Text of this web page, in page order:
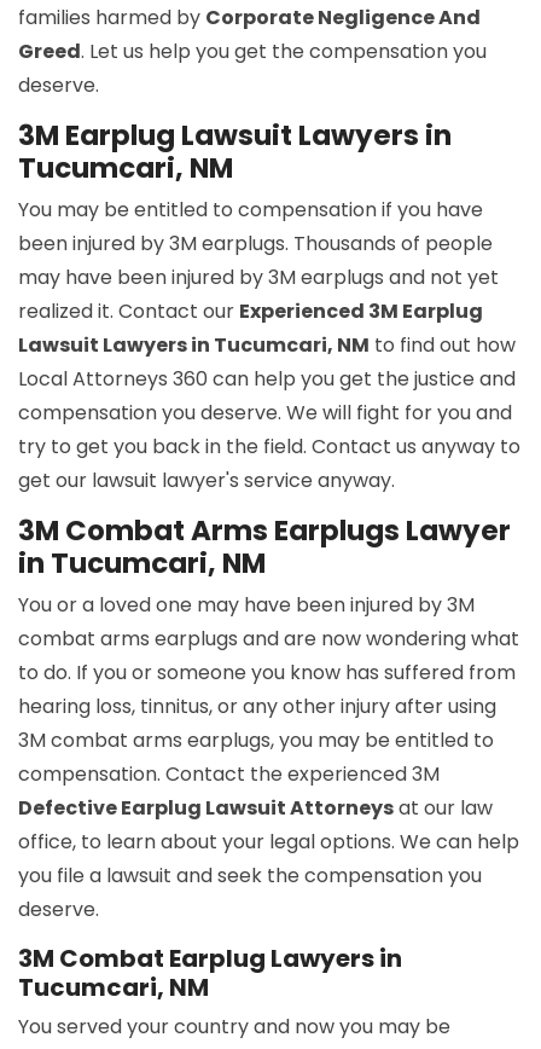
families harmed by Corporate Negligence And
Greed. Let us help you get the compensation you
deserve.
3M Earplug Lawsuit Lawyers in
Tucumcari, NM
You may be entitled to compensation if you have
been injured by 3M earplugs. Thousands of people
may have been injured by 3M earplugs and not yet
realized it. Contact our Experienced 3M Earplug
Lawsuit Lawyers in Tucumcari, NM to find out how
Local Attorneys 360 can help you get the justice and
compensation you deserve. We will fight for you and
try to get you back in the field. Contact us anyway to
get our lawsuit lawyer's service anyway.
3M Combat Arms Earplugs Lawyer
in Tucumcari, NM
You or a loved one may have been injured by 3M
combat arms earplugs and are now wondering what
to do. If you or someone you know has suffered from
hearing loss, tinnitus, or any other injury after using
3M combat arms earplugs, you may be entitled to
compensation. Contact the experienced 3M
Defective Earplug Lawsuit Attorneysat our law
office, to learn about your legal options. We can help
you file a lawsuit and seek the compensation you
deserve.
3M Combat Earplug Lawyers in
Tucumcari, NM
You served your country and now you may be